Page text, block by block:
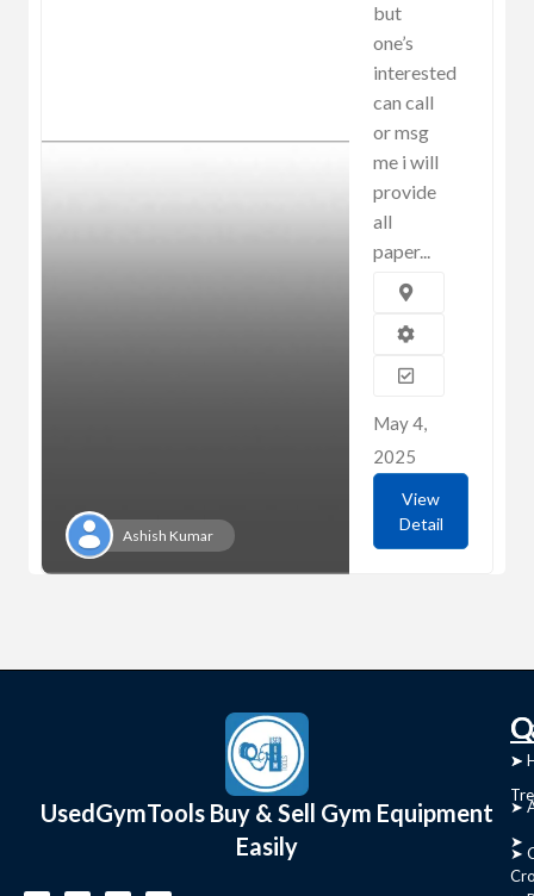
Ashish Kumar
but
one’s
interested
can call
or msg
me i will
provide
all
paper...
May 4,
2025
View
Detail
UsedGymTools Buy & Sell Gym Equipment
Easily
➤
➤
➤
➤
➤